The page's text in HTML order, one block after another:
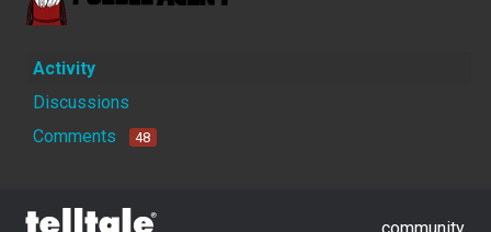
Activity
Discussions
Comments
48